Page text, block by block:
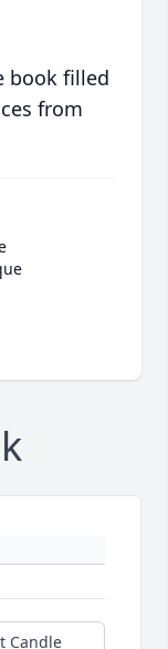
book filled
from
Candle